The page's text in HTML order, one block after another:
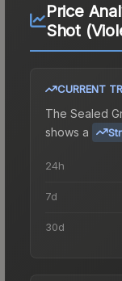
Price
Shot
CURRENT
The Sealed
shows a
24h
7d
30d